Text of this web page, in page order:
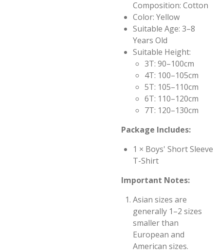
Composition: Cotton
Color: Yellow
Suitable Age: 3–8
Years Old
Suitable Height:
3T: 90–100cm
4T: 100–105cm
5T: 105–110cm
6T: 110–120cm
7T: 120–130cm
Package Includes:
1 × Boys' Short Sleeve
T-Shirt
Important Notes:
Asian sizes are
generally 1–2 sizes
smaller than
European and
American sizes.